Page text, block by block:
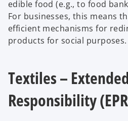
edible food (e.g., to food
For businesses, this means
efficient mechanisms for
products for social purposes.
Textiles –
Responsibility